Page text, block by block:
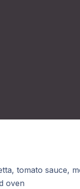
tomato sauce,
oven